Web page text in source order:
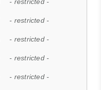
- restricted -
- restricted -
- restricted -
- restricted -
- restricted -